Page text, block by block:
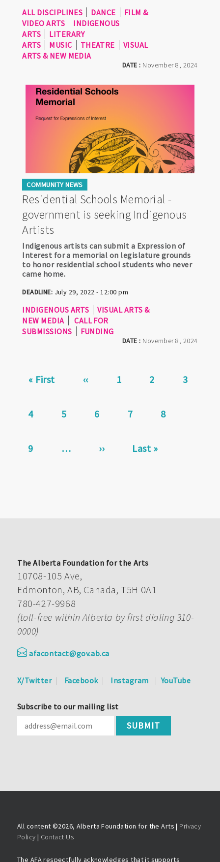
DATE : November 8, 2024
ALL DISCIPLINES
DANCE
FILM &
VIDEO ARTS
INDIGENOUS
ARTS
LITERARY
ARTS
MUSIC THEATRE
VISUAL
ARTS & NEW MEDIA
COMMUNITY NEWS
Residential Schools Memorial -
government is seeking Indigenous
Artists
DATE : November 8, 2024
Indigenous artists can submit a Expression of
Interest for a memorial on legislature grounds
to honor residential school students who never
came home.
DEADLINE: July 29, 2022 - 12:00 pm
INDIGENOUS ARTS
VISUAL ARTS &
NEW MEDIA
CALL FOR
SUBMISSIONS
FUNDING
First
« First
Previous
‹‹ Page
1 Page
2 Page
3
Current
4 Page
5 Page
6 Page
7 Page
8
Page
9 …
Next
››
Last
Last »
The Alberta Foundation for the Arts
10708-105 Ave,
Edmonton, AB, Canada, T5H 0A1
780-427-9968
(toll-free within Alberta by first dialing 310-
0000)
afacontact@gov.ab.ca
X/Twitter Facebook Instagram YouTube
Subscribe to our mailing list
All content ©2026, Alberta Foundation for the Arts | Privacy
Policy | Contact Us
The AFA respectfully acknowledges that it supports